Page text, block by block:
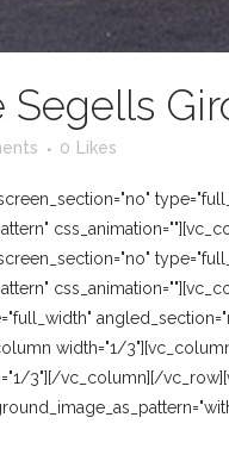
Segells
0 Likes
width="1/
3"][/vc_column][/